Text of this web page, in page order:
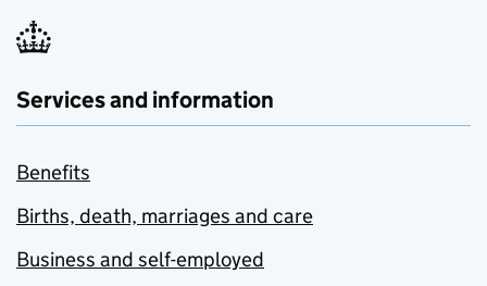
Services and information
Benefits
Births, death, marriages and care
Business and self-employed